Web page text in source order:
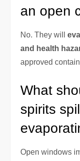
an open
No. They will
and health
approved
What
spirits
Open windows